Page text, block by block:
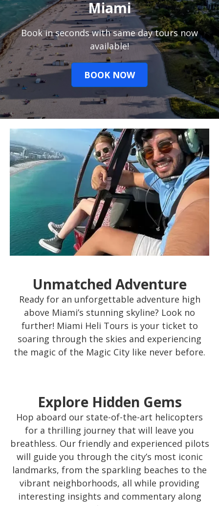
Miami
Book in seconds with same day tours now
available!
BOOK NOW
Unmatched Adventure
Ready for an unforgettable adventure high
above Miami’s stunning skyline? Look no
further! Miami Heli Tours is your ticket to
soaring through the skies and experiencing
the magic of the Magic City like never before.
Explore Hidden Gems
Hop aboard our state-of-the-art helicopters
for a thrilling journey that will leave you
breathless. Our friendly and experienced pilots
will guide you through the city’s most iconic
landmarks, from the sparkling beaches to the
vibrant neighborhoods, all while providing
interesting insights and commentary along